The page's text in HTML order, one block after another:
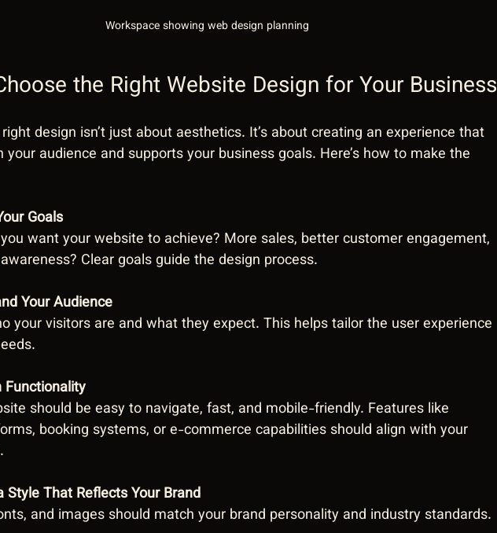
Workspace showing web design planning
the Right Website Design for Your Business
design isn’t just about aesthetics. It’s about creating an experience that
audience and supports your business goals. Here’s how to make the
Goals
want your website to achieve? More sales, better customer engagement,
Clear goals guide the design process.
Your Audience
your visitors are and what they expect. This helps tailor the user experience
Functionality
should be easy to navigate, fast, and mobile-friendly. Features like
booking systems, or e-commerce capabilities should align with your
Style That Reflects Your Brand
and images should match your brand personality and industry standards.